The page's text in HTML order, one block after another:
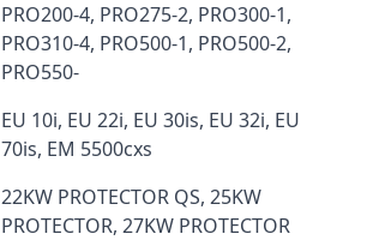
PRO200-4, PRO275-2, PRO300-1,
PRO310-4, PRO500-1, PRO500-2,
PRO550-
EU 10i, EU 22i, EU 30is, EU 32i, EU
70is, EM 5500cxs
22KW PROTECTOR QS, 25KW
PROTECTOR, 27KW PROTECTOR